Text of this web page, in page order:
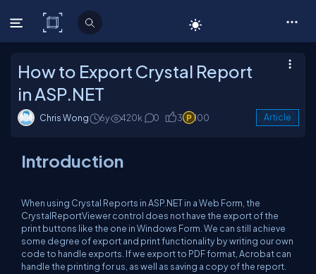
C# Corner
How to Export Crystal Report
in ASP.NET
Chris Wong 6y 420k 0 3 100 Article
Introduction
When using Crystal Reports in ASP.NET in a Web Form, the
CrystalReportViewer control does not have the export of the
print buttons like the one in Windows Form. We can still achieve
some degree of export and print functionality by writing our own
code to handle exports. If we export to PDF format, Acrobat can
handle the printing for us, as well as saving a copy of the report.